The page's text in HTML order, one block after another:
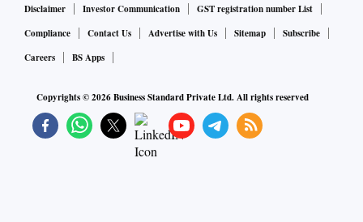
Disclaimer
Investor Communication
GST registration number List
Compliance
Contact Us Advertise with Us Sitemap
Subscribe
Careers
BS Apps
Copyrights ©2026Business Standard Private Ltd. All rights reserved